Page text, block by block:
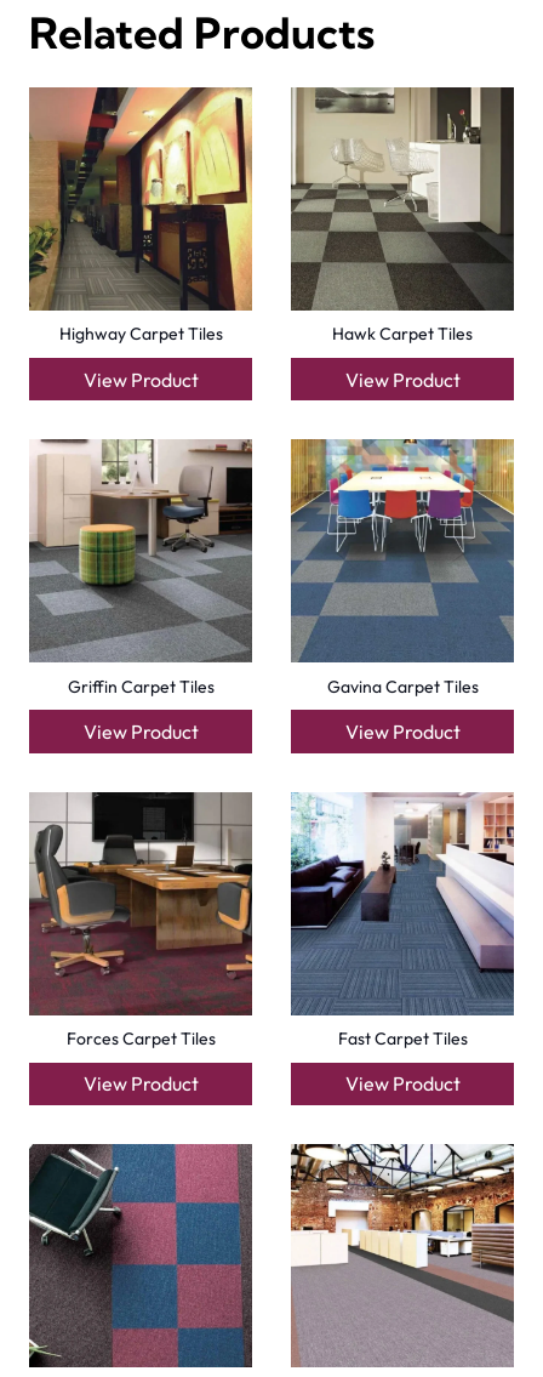
Factory Carpet Tiles
View Product
Eagle Carpet Tiles
View Product
Compact Carpet Tiles
View Product View Product
+971564524245
info@carpetfloor.ae
318th road – Al Asayel St – Dubai – United Arab
Emirates
Carpets
Grass Carpet